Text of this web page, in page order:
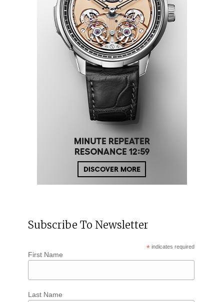
Subscribe To Newsletter
* indicates required
First Name
Last Name